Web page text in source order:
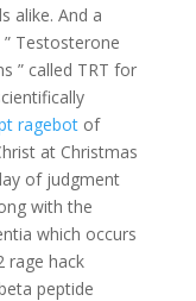
alike. And a
Testosterone
” called TRT for
ragebotof
at Christmas
of judgment
with the
which occurs
rage hack
peptide